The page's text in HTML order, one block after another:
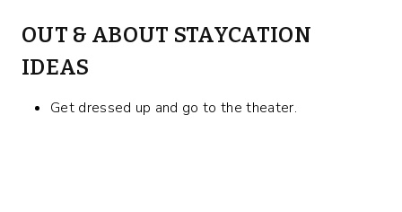
OUT & ABOUT STAYCATION
IDEAS
Get dressed up and go to the theater.